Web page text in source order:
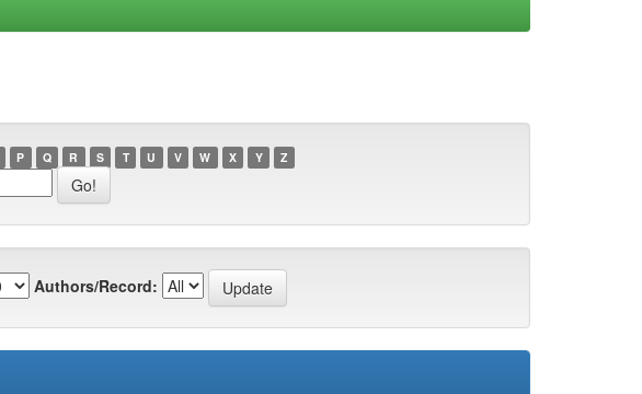
P Q R S T U V W X Y Z
Authors/Record: